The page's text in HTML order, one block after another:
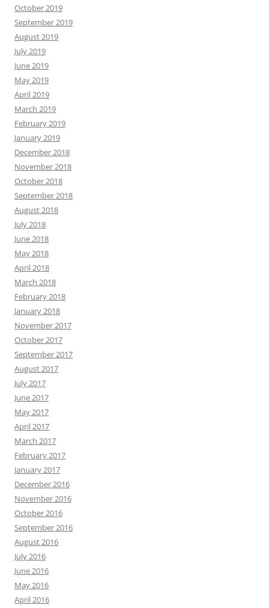
October 2019
September 2019
August 2019
July 2019
June 2019
May 2019
April 2019
March 2019
February 2019
January 2019
December 2018
November 2018
October 2018
September 2018
August 2018
July 2018
June 2018
May 2018
April 2018
March 2018
February 2018
January 2018
November 2017
October 2017
September 2017
August 2017
July 2017
June 2017
May 2017
April 2017
March 2017
February 2017
January 2017
December 2016
November 2016
October 2016
September 2016
August 2016
July 2016
June 2016
May 2016
April 2016